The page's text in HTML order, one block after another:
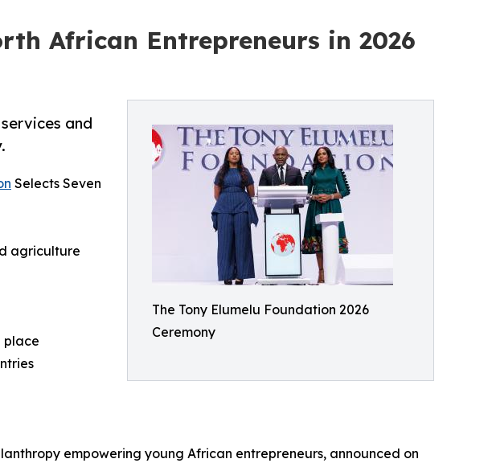
African Entrepreneurs in 2026
The Tony Elumelu Foundation 2026
Ceremony
and
Selects Seven
agriculture
place
empowering young African entrepreneurs, announced on